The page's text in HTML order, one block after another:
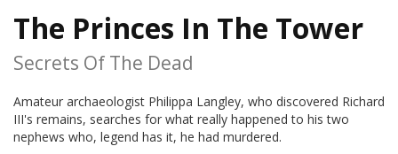
The Princes In The Tower
Secrets Of The Dead
Amateur archaeologist Philippa Langley, who discovered Richard
III's remains, searches for what really happened to his two
nephews who, legend has it, he had murdered.